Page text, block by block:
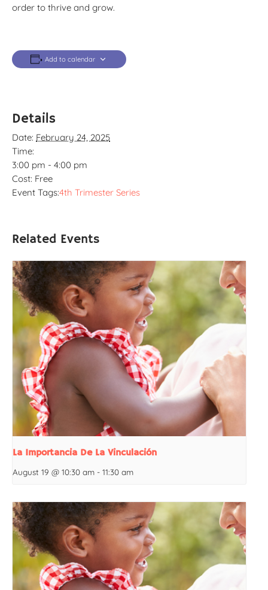
order to thrive and grow.
Add to calendar
Details
Date: February 24, 2025
Time:
3:00 pm - 4:00 pm
Cost: Free
Event Tags:4th Trimester Series
Related Events
La Importancia De La Vinculación
August 19 @ 10:30 am - 11:30 am